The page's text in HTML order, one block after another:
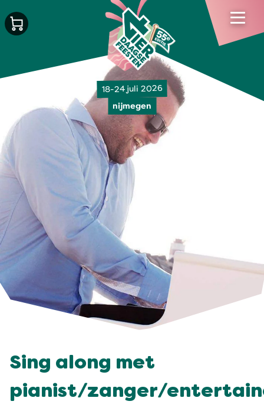
18-24 juli 2026
nijmegen
Sing along met
pianist/zanger/